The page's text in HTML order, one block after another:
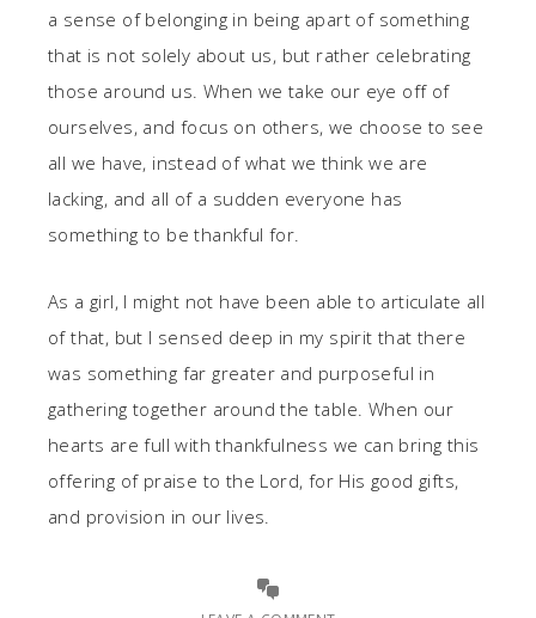
a sense of belonging in being apart of something
that is not solely about us, but rather celebrating
those around us. When we take our eye off of
ourselves, and focus on others, we choose to see
all we have, instead of what we think we are
lacking, and all of a sudden everyone has
something to be thankful for.
As a girl, I might not have been able to articulate all
of that, but I sensed deep in my spirit that there
was something far greater and purposeful in
gathering together around the table. When our
hearts are full with thankfulness we can bring this
offering of praise to the Lord, for His good gifts,
and provision in our lives.